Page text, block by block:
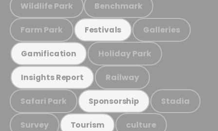
Wildlife Park Benchmark
Farm Park Festivals Galleries
Gamification Holiday Park
Insights Report Railway
Safari Park Sponsorship Stadia
Survey Tourism culture